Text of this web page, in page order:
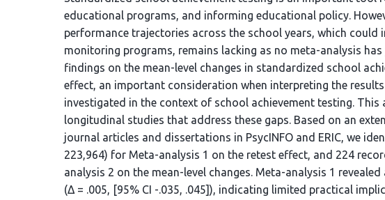
educational programs, and informing educational policy.
performance trajectories across the school years, which
monitoring programs, remains lacking as no meta-analysis
findings on the mean-level changes in standardized school
effect, an important consideration when interpreting the
investigated in the context of school achievement testing.
longitudinal studies that address these gaps. Based on an
journal articles and dissertations in PsycINFO and ERIC, we
223,964) for Meta-analysis 1 on the retest effect, and 224
analysis 2 on the mean-level changes. Meta-analysis 1
(Δ = .005, [95% CI -.035, .045]), indicating limited practical